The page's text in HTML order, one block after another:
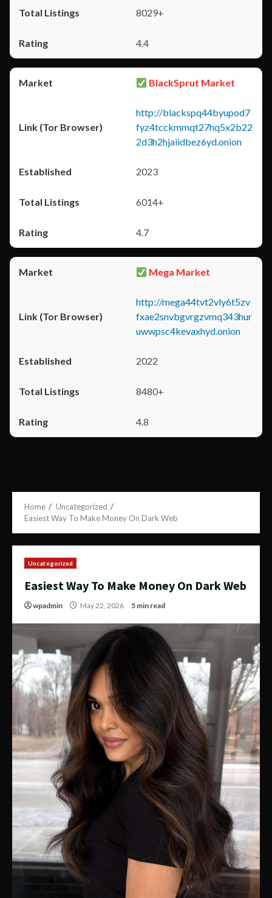
8029+
4.4
BlackSprut Market
http://blackspq44byupod7
fyz4tcckmmqt27hq5x2b22
2d3h2hjaiidbez6yd.onion
2023
6014+
4.7
Mega Market
http://mega44tvt2vly6t5zv
fxae2snvbgvrgzvmq343hur
uwwpsc4kevaxhyd.onion
2022
8480+
4.8
Home
Uncategorized
Easiest Way To Make Money On Dark Web
Uncategorized
Easiest Way To Make Money On Dark Web
wpadmin May 22, 2026 5 min read